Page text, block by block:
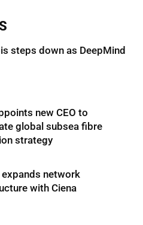
steps down as DeepMind
new CEO to
global subsea fibre
strategy
expands network
with Ciena